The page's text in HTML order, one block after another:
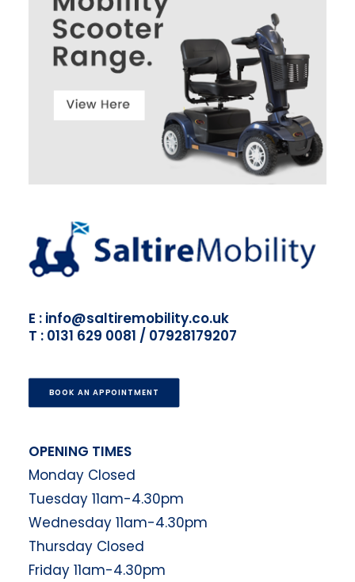
E : info@saltiremobility.co.uk
T : 0131 629 0081 / 07928179207
BOOK AN APPOINTMENT
OPENING TIMES
Monday Closed
Tuesday 11am-4.30pm
Wednesday 11am-4.30pm
Thursday Closed
Friday 11am-4.30pm